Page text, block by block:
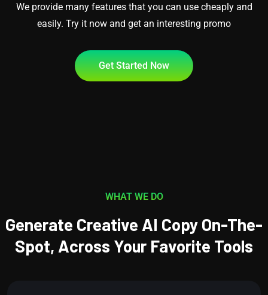
We provide many features that you can use cheaply and
easily. Try it now and get an interesting promo
Get Started Now
WHAT WE DO
Generate Creative AI Copy On-The-
Spot, Across Your Favorite Tools